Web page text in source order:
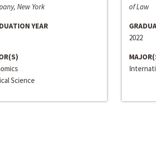
New York
YEAR
Science
of Law
2022